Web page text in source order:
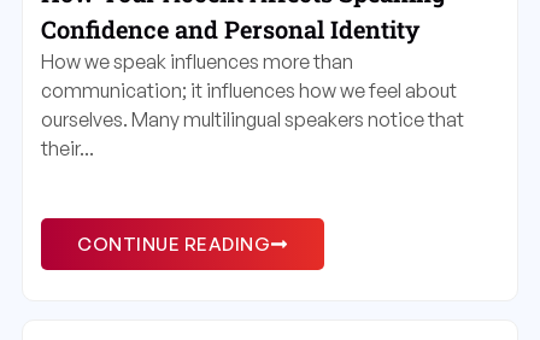
Confidence and Personal Identity
How we speak influences more than
communication; it influences how we feel about
ourselves. Many multilingual speakers notice that
their...
CONTINUE READING